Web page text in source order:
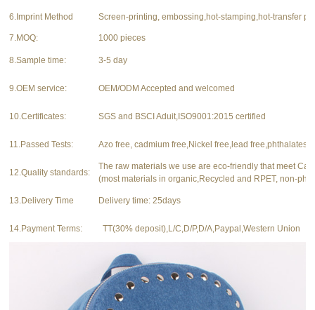
6.Imprint Method Screen-printing, embossing,hot-stamping,hot-transfer
7.MOQ: 1000 pieces
8.Sample time: 3-5 day
9.OEM service: OEM/ODM Accepted and welcomed
10.Certificates: SGS and BSCI Aduit,ISO9001:2015 certified
11.Passed Tests: Azo free, cadmium free,Nickel free,lead free,phthalates
12.Quality standards:
The raw materials we use are eco-friendly that meet
(most materials in organic,Recycled and RPET, non-
13.Delivery Time Delivery time: 25days
14.Payment Terms: TT(30% deposit),L/C,D/P,D/A,Paypal,Western Union